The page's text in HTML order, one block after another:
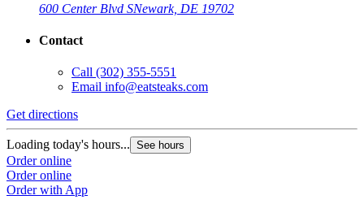
600 Center Blvd SNewark, DE 19702
Contact
Call (302) 355-5551
Email info@eatsteaks.com
Get directions
Loading today's hours... See hours
Order online
Order online
Order with App